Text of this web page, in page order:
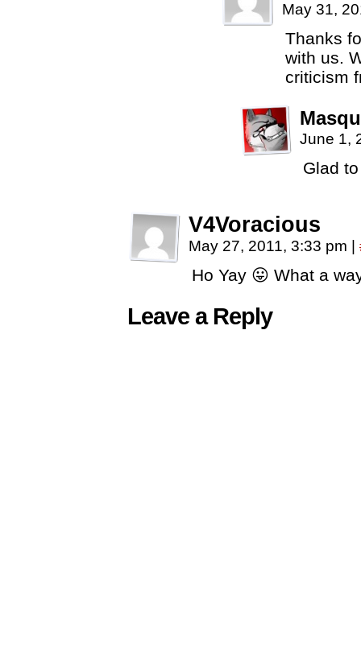
May 31,
Thanks
with us.
criticism
June 1,
Glad
V4Voracious
May 27, 2011, 3:33 pm
Ho Yay 😛 What a
Leave a Reply